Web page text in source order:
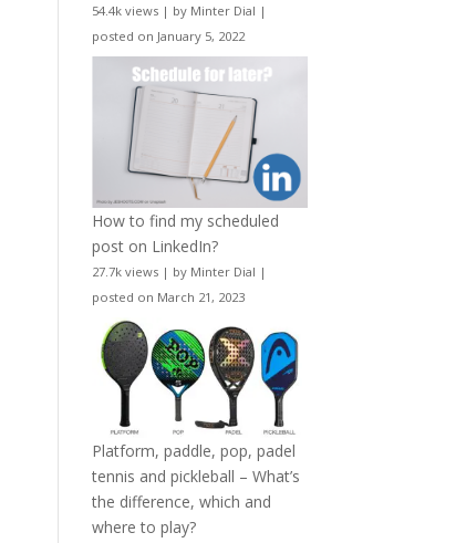
54.4k views | by Minter Dial |
posted on January 5, 2022
How to find my scheduled
post on LinkedIn?
27.7k views | by Minter Dial |
posted on March 21, 2023
Platform, paddle, pop, padel
tennis and pickleball – What’s
the difference, which and
where to play?